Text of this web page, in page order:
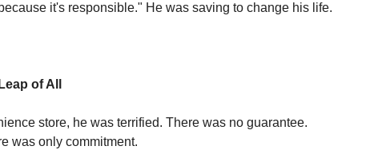
it's responsible." He was saving to change his life.
of All
store, he was terrified. There was no guarantee.
was only commitment.